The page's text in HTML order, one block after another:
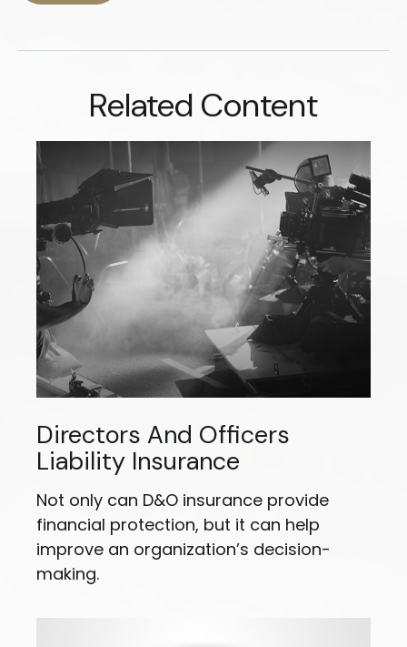
Related Content
Directors And Officers
Liability Insurance
Not only can D&O insurance provide
financial protection, but it can help
improve an organization’s decision-
making.